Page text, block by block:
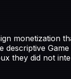
monetization
they did not